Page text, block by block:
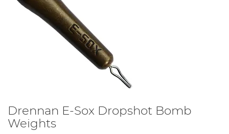
Drennan E-Sox Dropshot Bomb
Weights